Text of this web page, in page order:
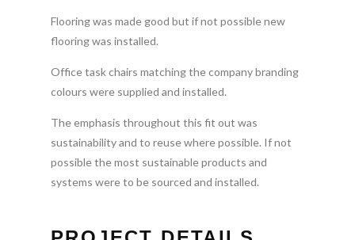
Flooring was made good but if not possible new
flooring was installed.
Office task chairs matching the company branding
colours were supplied and installed.
The emphasis throughout this fit out was
sustainability and to reuse where possible. If not
possible the most sustainable products and
systems were to be sourced and installed.